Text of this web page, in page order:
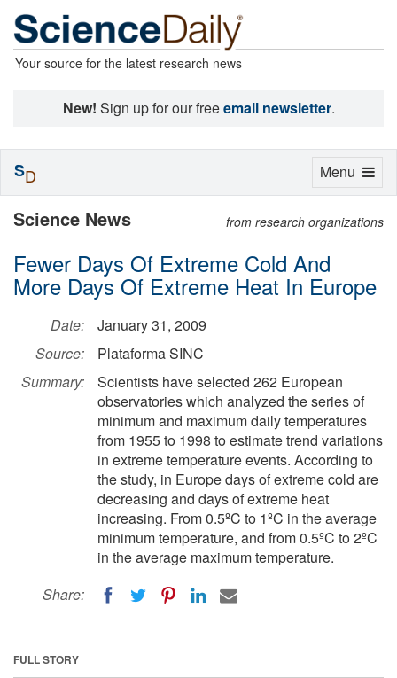
Your source for the latest research news
New! Sign up for our freeemail newsletter.
Science News from research organizations
Fewer Days Of Extreme Cold And
More Days Of Extreme Heat In Europe
Date:
January 31, 2009
Source:
Plataforma SINC
Summary:
Scientists have selected 262 European
observatories which analyzed the series of
minimum and maximum daily temperatures
from 1955 to 1998 to estimate trend variations
in extreme temperature events. According to
the study, in Europe days of extreme cold are
decreasing and days of extreme heat
increasing. From 0.5ºC to 1ºC in the average
minimum temperature, and from 0.5ºC to 2ºC
in the average maximum temperature.
Share:
FULL STORY
Toggle
Menu
SD